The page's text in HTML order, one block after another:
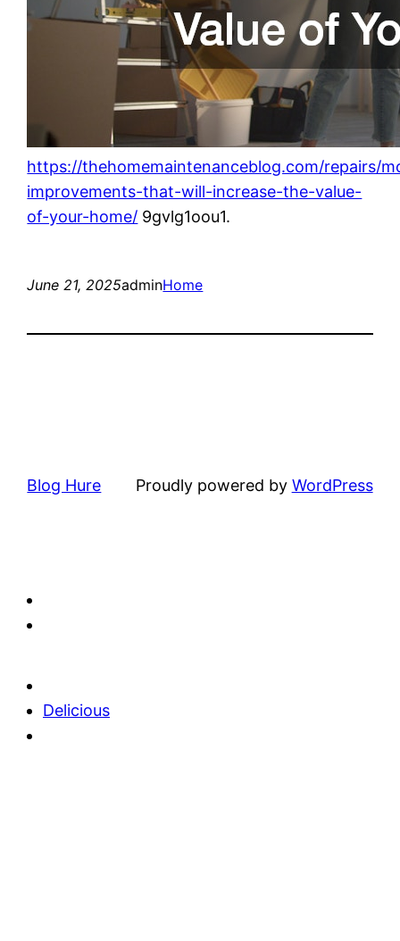
https://thehomemaintenanceblog.com/repairs/
improvements-that-will-increase-the-value-
of-your-home/ 9gvlg1oou1.
June 21, 2025adminHome
Blog Hure Proudly powered by WordPress
Delicious